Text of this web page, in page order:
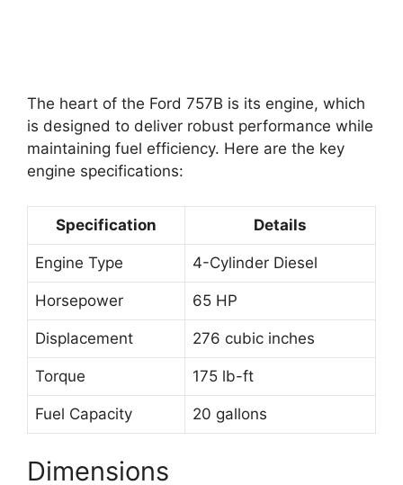
The heart of the Ford 757B is its engine, which
is designed to deliver robust performance while
maintaining fuel efficiency. Here are the key
engine specifications:
Specification Details
Engine Type 4-Cylinder Diesel
Horsepower 65 HP
Displacement 276 cubic inches
Torque 175 lb-ft
Fuel Capacity 20 gallons
Dimensions